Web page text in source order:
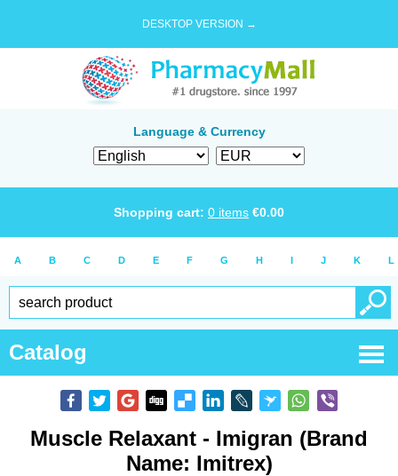
DESKTOP VERSION →
Language & Currency
Shopping cart: 0 items €0.00
A B C D E F G H I J K L
Catalog
Muscle Relaxant - Imigran (Brand
Name: Imitrex)